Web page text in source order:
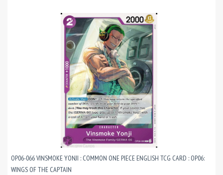
OP06-066 VINSMOKE YONJI : COMMON ONE PIECE ENGLISH TCG CARD : OP06:
WINGS OF THE CAPTAIN